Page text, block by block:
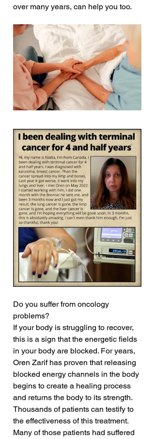
over many years, can help you too.
Do you suffer from oncology
problems?
If your body is struggling to recover,
this is a sign that the energetic fields
in your body are blocked. For years,
Oren Zarif has proven that releasing
blocked energy channels in the body
begins to create a healing process
and returns the body to its strength.
Thousands of patients can testify to
the effectiveness of this treatment.
Many of those patients had suffered